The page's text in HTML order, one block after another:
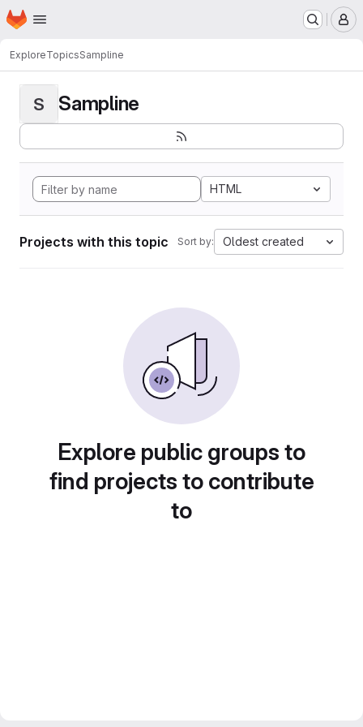
Skip to main content
Homepage
ExploreTopicsSampline
S Sampline
HTML
Projects with this topic Sort by: Oldest created
Explore public groups to
find projects to contribute
to